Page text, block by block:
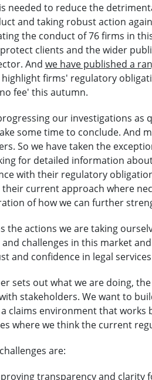
needed to reduce the
and taking robust action
the conduct of 76 firms in
clients and the wider
And we have published a
firms' regulatory
fee' this autumn.
our investigations as
some time to conclude. And
So we have taken the
for detailed information
with their regulatory
current approach where
of how we can further
the actions we are taking
and challenges in this market
and confidence in legal
sets out what we are doing,
stakeholders. We want to
claims environment that works
where we think the current
are:
transparency and clarity